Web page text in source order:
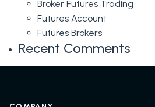
Broker Futures Trading
Futures Account
Futures Brokers
Recent Comments